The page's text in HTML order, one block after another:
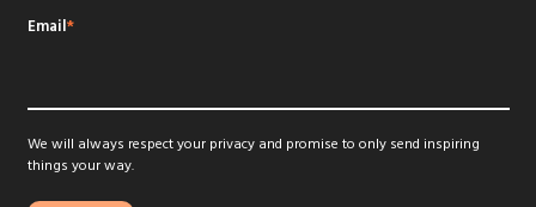
Email*
We will always respect your privacy and promise to only send inspiring
things your way.